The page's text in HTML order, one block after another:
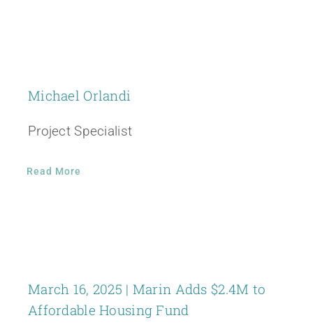
Michael Orlandi
Project Specialist
Read More
March 16, 2025 | Marin Adds $2.4M to
Affordable Housing Fund